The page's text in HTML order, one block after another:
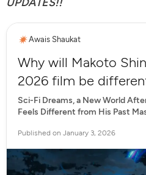
Awais Shaukat
Why will Makoto
2026 film be
Sci-Fi Dreams, a New World
Feels Different from His Past
Published on January 3, 2026